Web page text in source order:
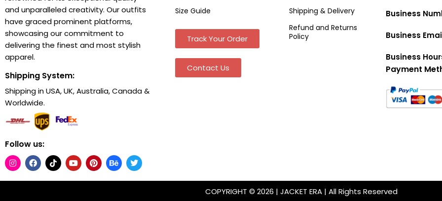
and unparalleled creativity. Our outfits
have graced prominent platforms,
showcasing our commitment to
delivering the finest and most stylish
apparel.
Shipping System:
Shipping in USA, UK, Australia, Canada &
Worldwide.
Follow us:
Size Guide
Track Your Order
Contact Us
Shipping & Delivery
Refund and Returns
Policy
Business
Business
Business
Payment
COPYRIGHT © 2026 | JACKET ERA | All Rights Reserved